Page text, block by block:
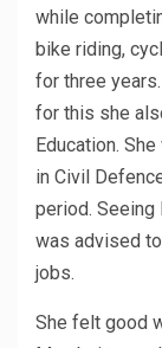
while
bike riding,
for three
for this she
Education.
in Civil
period. Seeing
was advised
jobs.
She felt good